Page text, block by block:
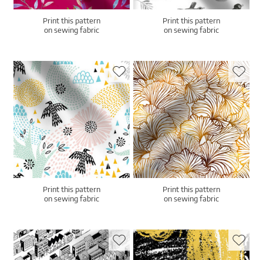
Print this pattern
on sewing fabric
Print this pattern
on sewing fabric
Print this pattern
on sewing fabric
Print this pattern
on sewing fabric